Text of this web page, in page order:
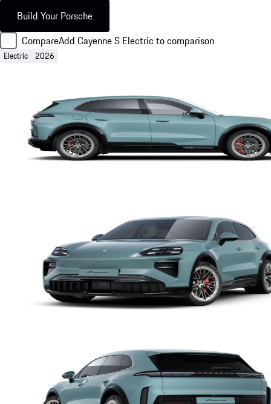
Build Your Porsche
CompareAdd Cayenne S Electric to comparison
Electric 2026